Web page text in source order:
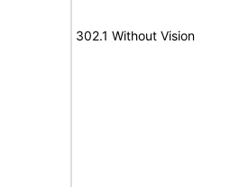
302.1 Without Vision